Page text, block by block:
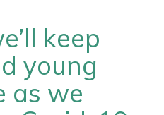
keep
young
as we